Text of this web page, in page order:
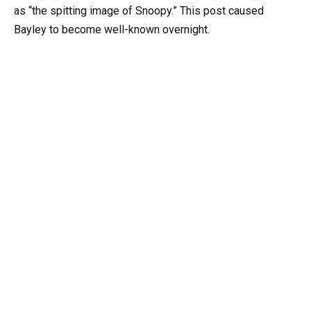
as “the spitting image of Snoopy.” This post caused
Bayley to become well-known overnight.